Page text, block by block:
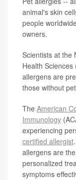
animal's skin
people
owners.
Scientists at the
Health
allergens are
those without
The American
Immunology
experiencing
certified allergist
allergens are
personalized
symptoms